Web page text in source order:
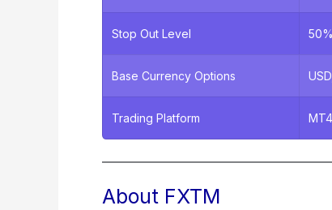
Stop Out Level 50%
Base Currency Options
Trading Platform
About FXTM